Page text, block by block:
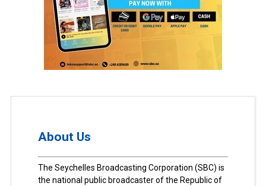
About Us
The Seychelles Broadcasting Corporation (SBC) is
the national public broadcaster of the Republic of